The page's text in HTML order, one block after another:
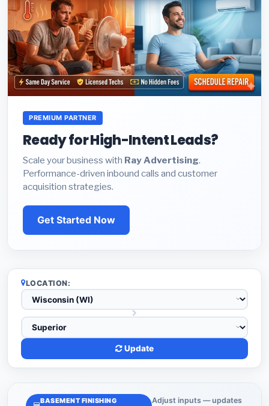
PREMIUM PARTNER
Ready for High-Intent Leads?
Scale your business with Ray Advertising.
Performance-driven inbound calls and customer
acquisition strategies.
Get Started Now
LOCATION:
Update
BASEMENT FINISHING
Adjust inputs — updates